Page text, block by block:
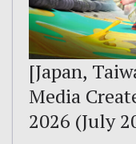
[Japan,
Media
2026 (July